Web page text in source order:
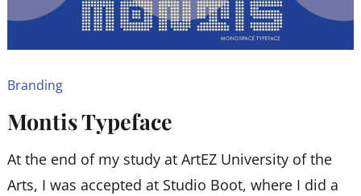
Branding
Montis Typeface
At the end of my study at ArtEZ University of the
Arts, I was accepted at Studio Boot, where I did a